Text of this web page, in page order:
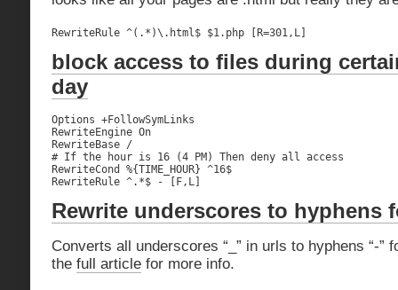
RewriteRule ^(.*)\.html$ $1.php [R=301,L]
block access to files during
day
Options +FollowSymLinks
RewriteEngine On
RewriteBase /
# If the hour is 16 (4 PM) Then deny all access
RewriteCond %{TIME_HOUR} ^16$
RewriteRule ^.*$ - [F,L]
Rewrite underscores to hyphens
Converts all underscores “_” in urls to hyphens “-
the full article for more info.